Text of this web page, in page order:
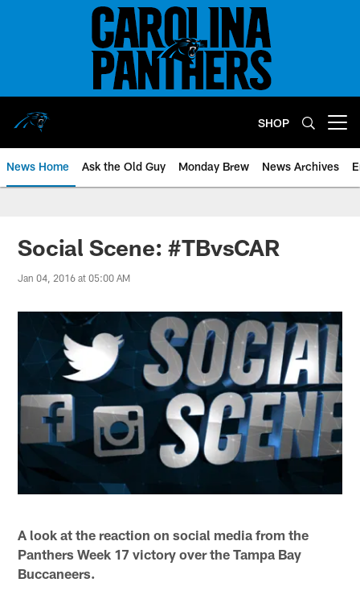
SHOP
News Home Ask the Old Guy Monday Brew News Archives
Social Scene: #TBvsCAR
Jan 04, 2016 at 05:00 AM
A look at the reaction on social media from the
Panthers Week 17 victory over the Tampa Bay
Buccaneers.